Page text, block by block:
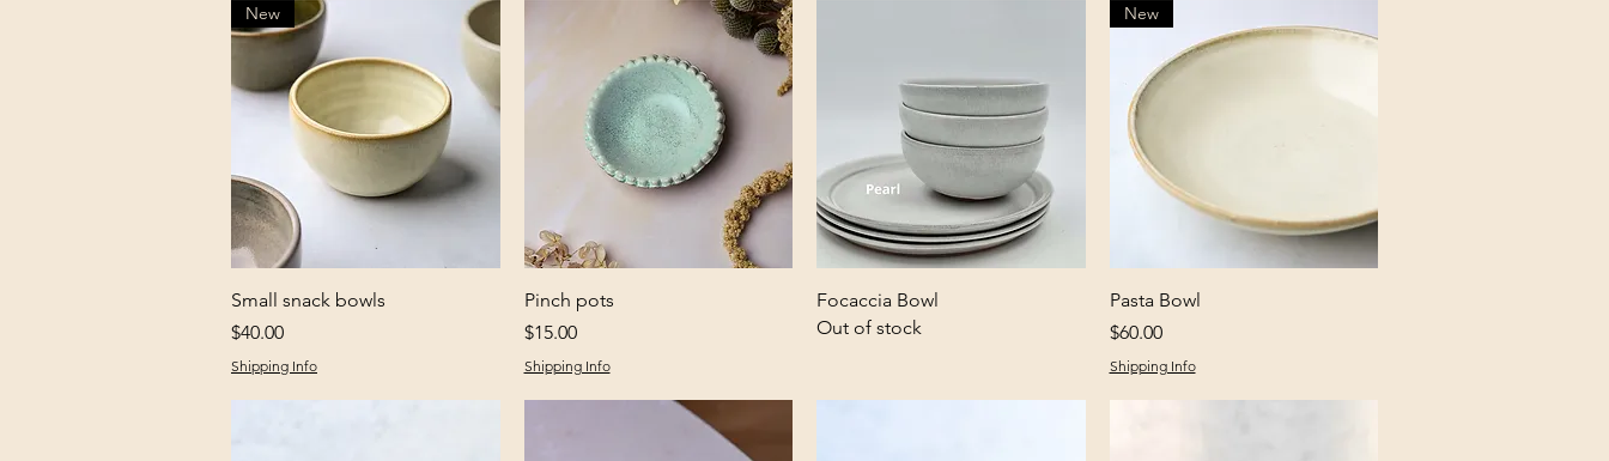
Quick View
New
Small snack bowls
Price
$40.00
Shipping Info
Pinch pots
Price
$15.00
Shipping Info
Quick View
Focaccia Bowl
Out of stock
New
Pasta Bowl
Price
$60.00
Shipping Info